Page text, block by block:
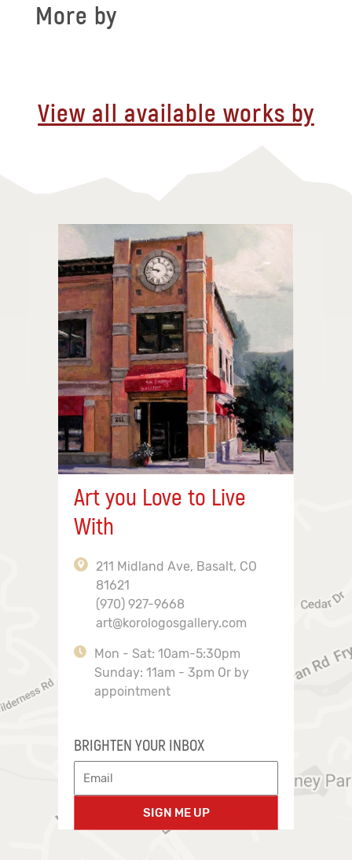
More by
View all available works by
Art you Love to Live
With
211 Midland Ave, Basalt, CO
81621
(970) 927-9668
art@korologosgallery.com
Mon - Sat: 10am-5:30pm
Sunday: 11am - 3pm Or by
appointment
BRIGHTEN YOUR INBOX
SIGN ME UP